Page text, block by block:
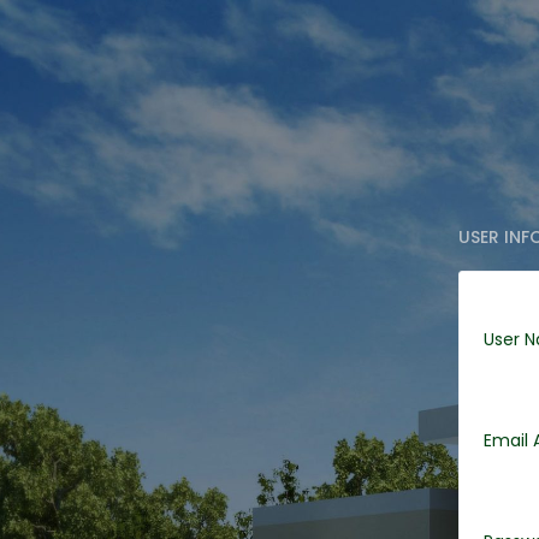
USER
User
Email